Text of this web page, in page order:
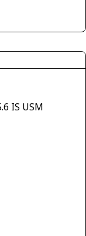
IS USM